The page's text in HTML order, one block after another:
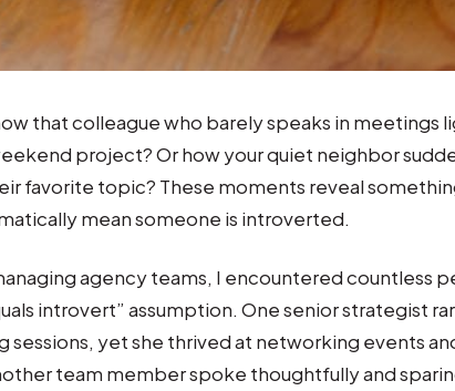
that colleague who barely speaks in meetings
project? Or how your quiet neighbor
favorite topic? These moments reveal
mean someone is introverted.
agency teams, I encountered countless
introvert” assumption. One senior strategist
sessions, yet she thrived at networking events
team member spoke thoughtfully and